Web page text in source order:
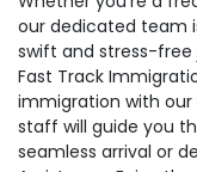
our dedicated team
swift and stress-free
Fast Track
immigration with our
staff will guide you
seamless arrival or